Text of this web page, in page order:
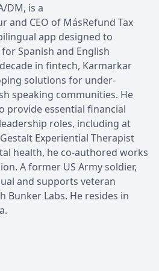
DM, is a
and CEO of MásRefund Tax
app designed to
Spanish and English
in fintech, Karmarkar
solutions for under-
speaking communities. He
provide essential financial
roles, including at
Experiential Therapist
health, he co-authored works
A former US Army soldier,
and supports veteran
Labs. He resides in